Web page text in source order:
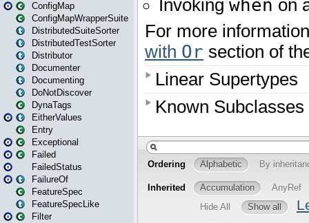
ConfigMap
ConfigMapWrapperSuite
DistributedSuiteSorter
DistributedTestSorter
Distributor
Documenter
Documenting
DoNotDiscover
DynaTags
EitherValues
Entry
Exceptional
Failed
FailedStatus
FailureOf
FeatureSpec
FeatureSpecLike
Filter